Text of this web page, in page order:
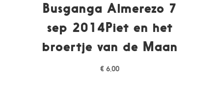
Busganga Almerezo 7
sep 2014Piet en het
broertje van de Maan
€ 6,00